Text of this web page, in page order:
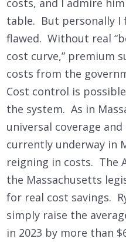
costs, and I admire
table. But personally I
flawed. Without real
cost curve,” premium
costs from the
Cost control is
the system. As in
universal coverage
currently underway in
reigning in costs. The
the Massachusetts
for real cost savings.
simply raise the
in 2023 by more than